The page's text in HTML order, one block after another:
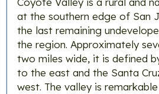
at the southern edge of San
the last remaining
the region. Approximately
two miles wide, it is defined
to the east and the Santa
west. The valley is